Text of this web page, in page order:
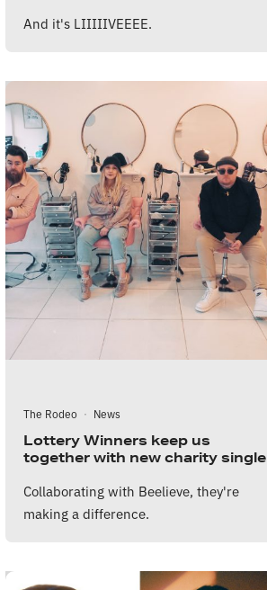
And it's LIIIIIVEEEE.
The Rodeo · News
Lottery Winners keep us
together with new charity single
Collaborating with Beelieve, they're
making a difference.